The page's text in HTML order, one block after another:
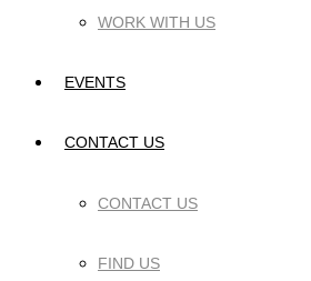
WORK WITH US
EVENTS
CONTACT US
CONTACT US
FIND US